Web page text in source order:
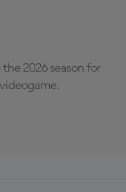
2026 season for